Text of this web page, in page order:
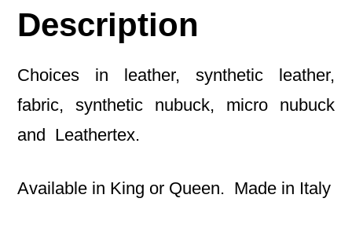
Description
Choices in leather, synthetic leather,
fabric, synthetic nubuck, micro nubuck
and Leathertex.
Available in King or Queen. Made in Italy